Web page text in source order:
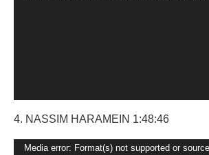
4. NASSIM HARAMEIN 1:48:46
Video
Media error: Format(s) not supported or